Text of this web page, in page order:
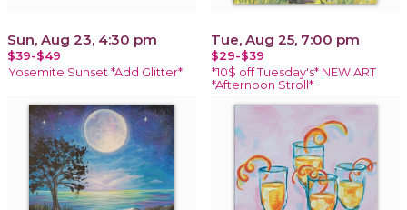
Sun, Aug 23, 4:30 pm
$39-$49
Yosemite Sunset *Add Glitter*
Tue, Aug 25, 7:00 pm
$29-$39
*10$ off Tuesday's* NEW ART
*Afternoon Stroll*